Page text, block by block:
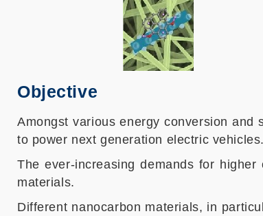
Objective
Amongst various energy conversion and
to power next generation electric vehicles.
The ever-increasing demands for
materials.
Different nanocarbon materials, in